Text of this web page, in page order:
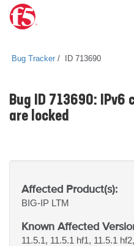
Bug Tracker ID 713690
Bug ID 713690: IPv6
are locked
Affected Product(s):
BIG-IP LTM
Known Affected
11.5.1, 11.5.1 hf1, 11.5.1